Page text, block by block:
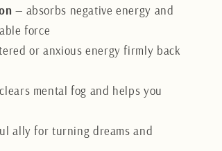
— absorbs negative energy and
force
or anxious energy firmly back
mental fog and helps you
ally for turning dreams and